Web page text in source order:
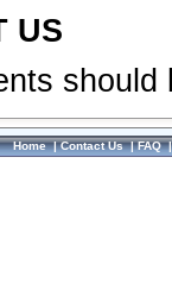
US
Home|Contact Us|FAQ